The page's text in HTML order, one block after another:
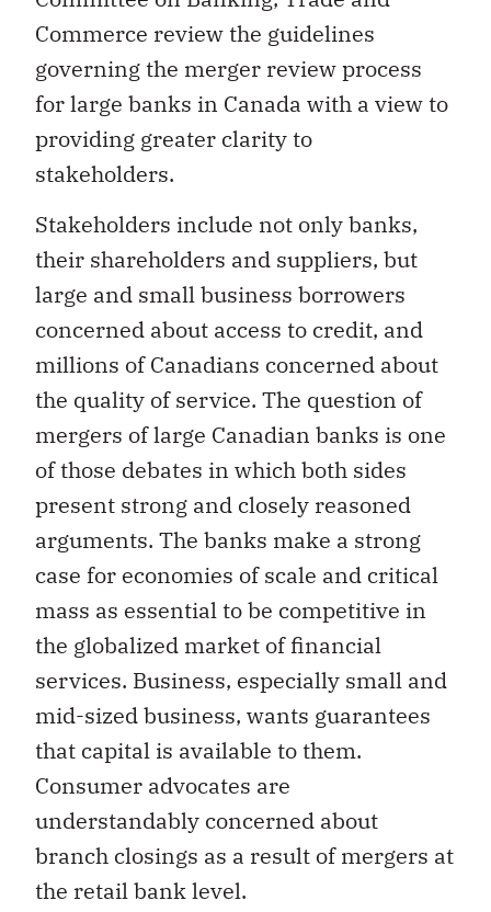
Commerce review the guidelines
governing the merger review process
for large banks in Canada with a view to
providing greater clarity to
stakeholders.
Stakeholders include not only banks,
their shareholders and suppliers, but
large and small business borrowers
concerned about access to credit, and
millions of Canadians concerned about
the quality of service. The question of
mergers of large Canadian banks is one
of those debates in which both sides
present strong and closely reasoned
arguments. The banks make a strong
case for economies of scale and critical
mass as essential to be competitive in
the globalized market of financial
services. Business, especially small and
mid-sized business, wants guarantees
that capital is available to them.
Consumer advocates are
understandably concerned about
branch closings as a result of mergers at
the retail bank level.